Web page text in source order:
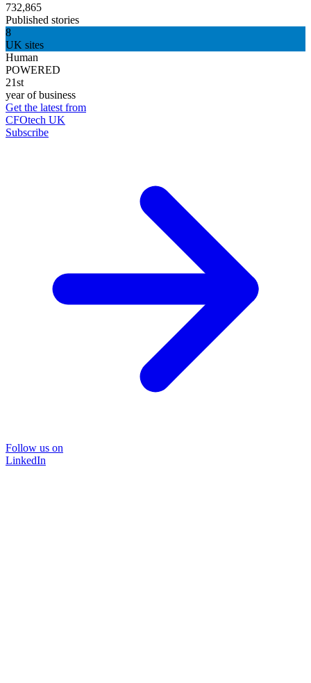
732,865
Published stories
8
UK sites
Human
POWERED
21st
year of business
Get the latest from
CFOtech UK
Subscribe
Follow us on
LinkedIn